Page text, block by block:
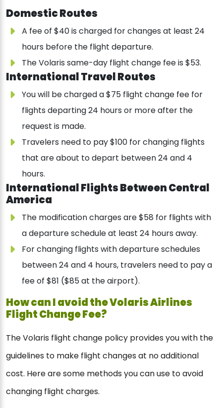
Domestic Routes
A fee of $40 is charged for changes at least 24
hours before the flight departure.
The Volaris same-day flight change fee is $53.
International Travel Routes
You will be charged a $75 flight change fee for
flights departing 24 hours or more after the
request is made.
Travelers need to pay $100 for changing flights
that are about to depart between 24 and 4
hours.
International Flights Between Central
America
The modification charges are $58 for flights with
a departure schedule at least 24 hours away.
For changing flights with departure schedules
between 24 and 4 hours, travelers need to pay a
fee of $81 ($85 at the airport).
How can I avoid the Volaris Airlines
Flight Change Fee?
The Volaris flight change policy provides you with the
guidelines to make flight changes at no additional
cost. Here are some methods you can use to avoid
changing flight charges.